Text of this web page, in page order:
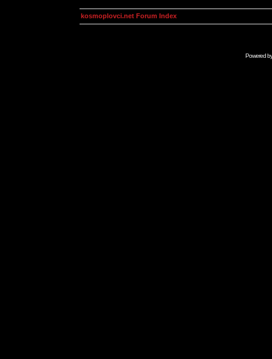
kosmoplovci.net Forum Index
Powered